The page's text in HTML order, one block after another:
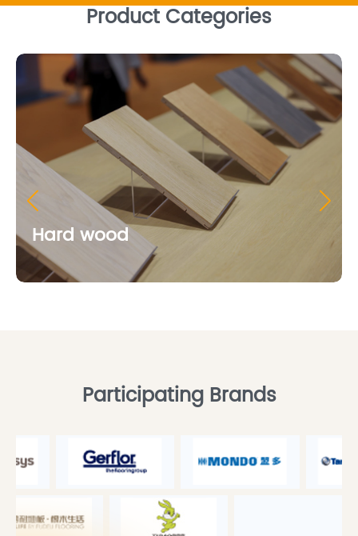
Product Categories
Hard wood
Participating Brands